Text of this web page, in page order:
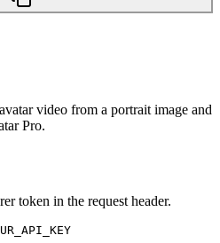
video from a portrait image and
Pro.
token in the request header.